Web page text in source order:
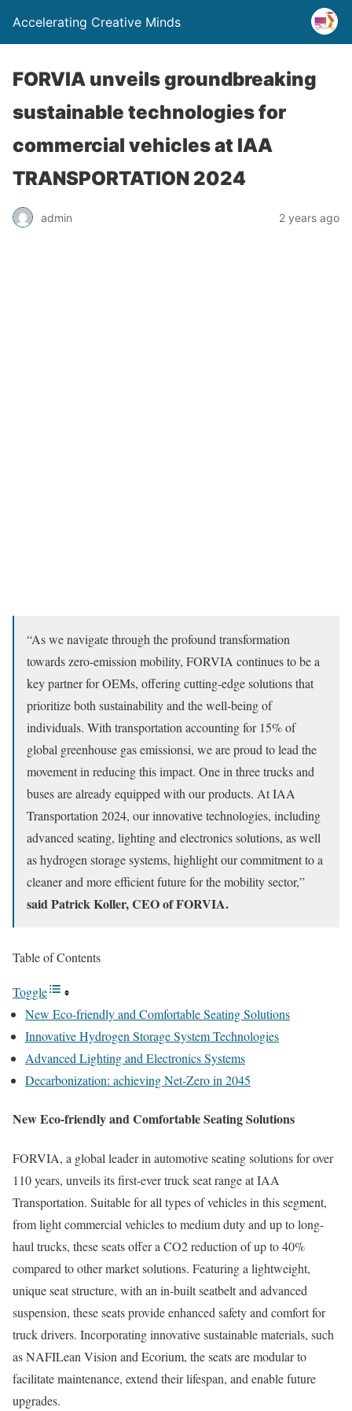
Accelerating Creative Minds
FORVIA unveils groundbreaking
sustainable technologies for
commercial vehicles at IAA
TRANSPORTATION 2024
admin 2 years ago
“As we navigate through the profound transformation
towards zero-emission mobility, FORVIA continues to be a
key partner for OEMs, offering cutting-edge solutions that
prioritize both sustainability and the well-being of
individuals. With transportation accounting for 15% of
global greenhouse gas emissionsi, we are proud to lead the
movement in reducing this impact. One in three trucks and
buses are already equipped with our products. At IAA
Transportation 2024, our innovative technologies, including
advanced seating, lighting and electronics solutions, as well
as hydrogen storage systems, highlight our commitment to a
cleaner and more efficient future for the mobility sector,”
said Patrick Koller, CEO of FORVIA.
Table of Contents
Toggle
New Eco-friendly and Comfortable Seating Solutions
Innovative Hydrogen Storage System Technologies
Advanced Lighting and Electronics Systems
Decarbonization: achieving Net-Zero in 2045
New Eco-friendly and Comfortable Seating Solutions
FORVIA, a global leader in automotive seating solutions for over
110 years, unveils its first-ever truck seat range at IAA
Transportation. Suitable for all types of vehicles in this segment,
from light commercial vehicles to medium duty and up to long-
haul trucks, these seats offer a CO2 reduction of up to 40%
compared to other market solutions. Featuring a lightweight,
unique seat structure, with an in-built seatbelt and advanced
suspension, these seats provide enhanced safety and comfort for
truck drivers. Incorporating innovative sustainable materials, such
as NAFILean Vision and Ecorium, the seats are modular to
facilitate maintenance, extend their lifespan, and enable future
upgrades.